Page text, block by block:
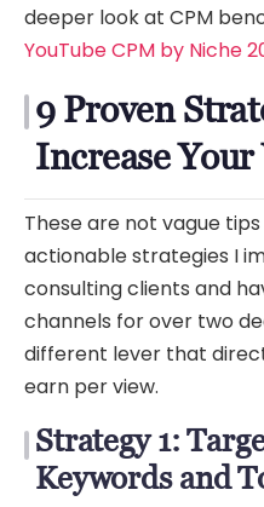
deeper look at CPM
YouTube CPM by Niche
9 Proven
Increase
These are not vague
actionable strategies I
consulting clients and
channels for over two
different lever that
earn per view.
Strategy 1:
Keywords and